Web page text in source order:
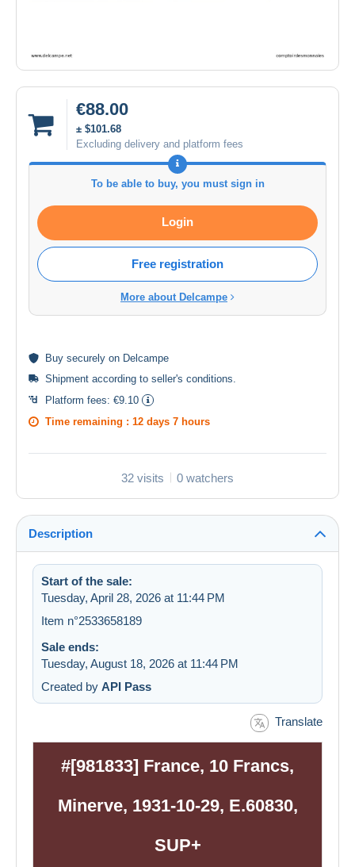
€88.00
± $101.68
Excluding delivery and platform fees
To be able to buy, you must sign in
Login
Free registration
More about Delcampe
Buy securely on Delcampe
Shipment according to seller's conditions
Platform fees: €9.10
Time remaining : 12 days 7 hours
32 visits 0 watchers
Description
Start of the sale:
Tuesday, April 28, 2026 at 11:44 PM
Item n°2533658189
Sale ends:
Tuesday, August 18, 2026 at 11:44 PM
Created by API Pass
Translate
#[981833] France, 10 Francs,
Minerve, 1931-10-29, E.60830,
SUP+